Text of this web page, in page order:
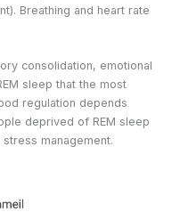
Breathing and heart rate
consolidation, emotional
sleep that the most
regulation depends
deprived of REM sleep
management.